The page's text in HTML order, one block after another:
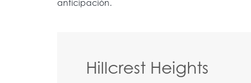
Hillcrest Heights